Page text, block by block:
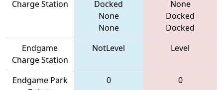
Charge Station
Docked
None
None
None
Docked
Docked
Endgame
Charge Station
NotLevel Level
Endgame Park
0 0